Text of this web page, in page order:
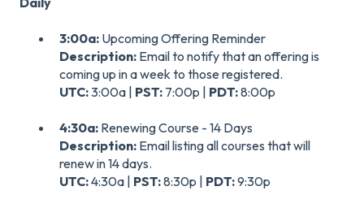
3:00a: Upcoming Offering Reminder
Description: Email to notify that an offering is
coming up in a week to those registered.
UTC:3:00a | PST: 7:00p | PDT:8:00p
4:30a: Renewing Course - 14 Days
Description: Email listing all courses that will
renew in 14 days.
UTC:4:30a | PST:8:30p | PDT:9:30p